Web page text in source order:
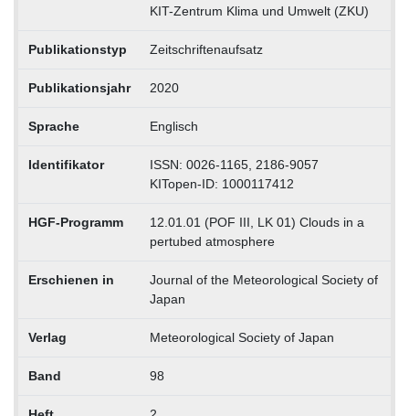
KIT-Zentrum Klima und Umwelt (ZKU)
Publikationstyp Zeitschriftenaufsatz
Publikationsjahr 2020
Sprache Englisch
Identifikator
ISSN: 0026-1165, 2186-9057
KITopen-ID: 1000117412
HGF-Programm
12.01.01 (POF III, LK 01) Clouds in a
pertubed atmosphere
Erschienen in
Journal of the Meteorological Society of
Japan
Verlag Meteorological Society of Japan
Band 98